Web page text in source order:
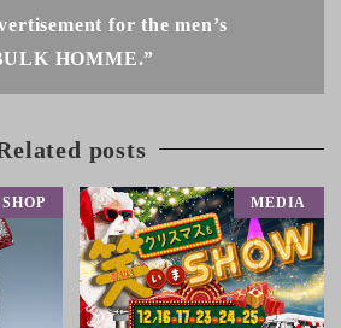
for the men’s
HOMME.”
posts
MEDIA